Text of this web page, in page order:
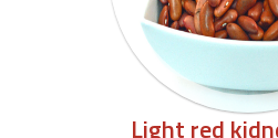
Light red